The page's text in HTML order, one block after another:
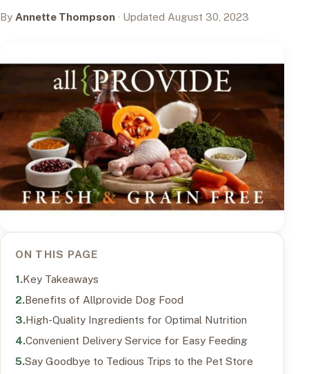
By Annette Thompson · Updated August 30, 2023
ON THIS PAGE
Key Takeaways
Benefits of Allprovide Dog Food
High-Quality Ingredients for Optimal Nutrition
Convenient Delivery Service for Easy Feeding
Say Goodbye to Tedious Trips to the Pet Store